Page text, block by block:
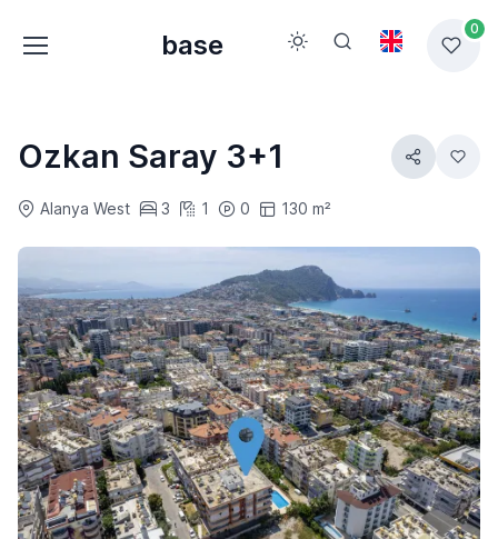
base
0
Ozkan Saray 3+1
Alanya West 3 1 0 130 m²